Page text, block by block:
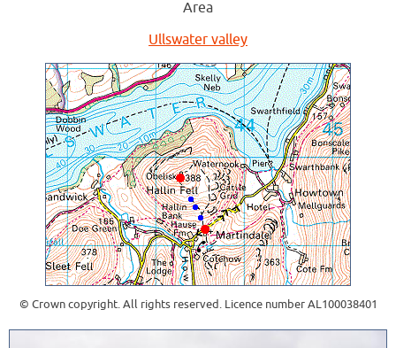
Area
Ullswater valley
© Crown copyright. All rights reserved. Licence number AL100038401